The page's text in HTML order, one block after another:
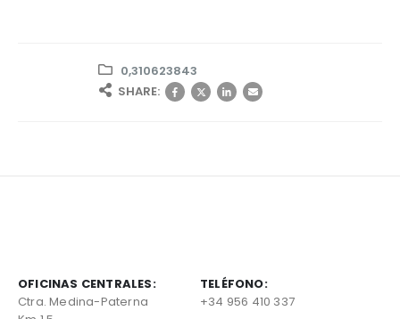
0,310623843
SHARE:
OFICINAS CENTRALES:
Ctra. Medina-Paterna
TELÉFONO:
+34 956 410 337